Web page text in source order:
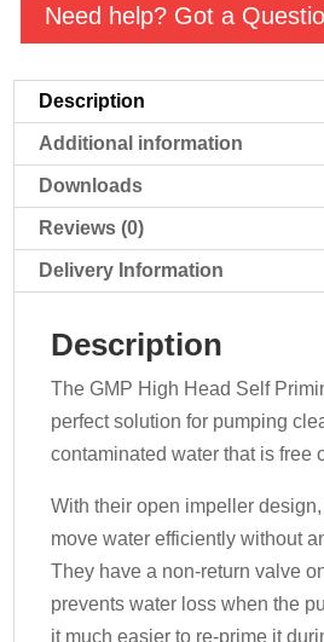
400v
quantity
Need help? Got a
Description
Additional information
Downloads
Reviews (0)
Delivery Information
Description
The GMP High Head Self
perfect solution for pumping
contaminated water that is free
With their open impeller
move water efficiently without
They have a non-return valve
prevents water loss when the
it much easier to re-prime it